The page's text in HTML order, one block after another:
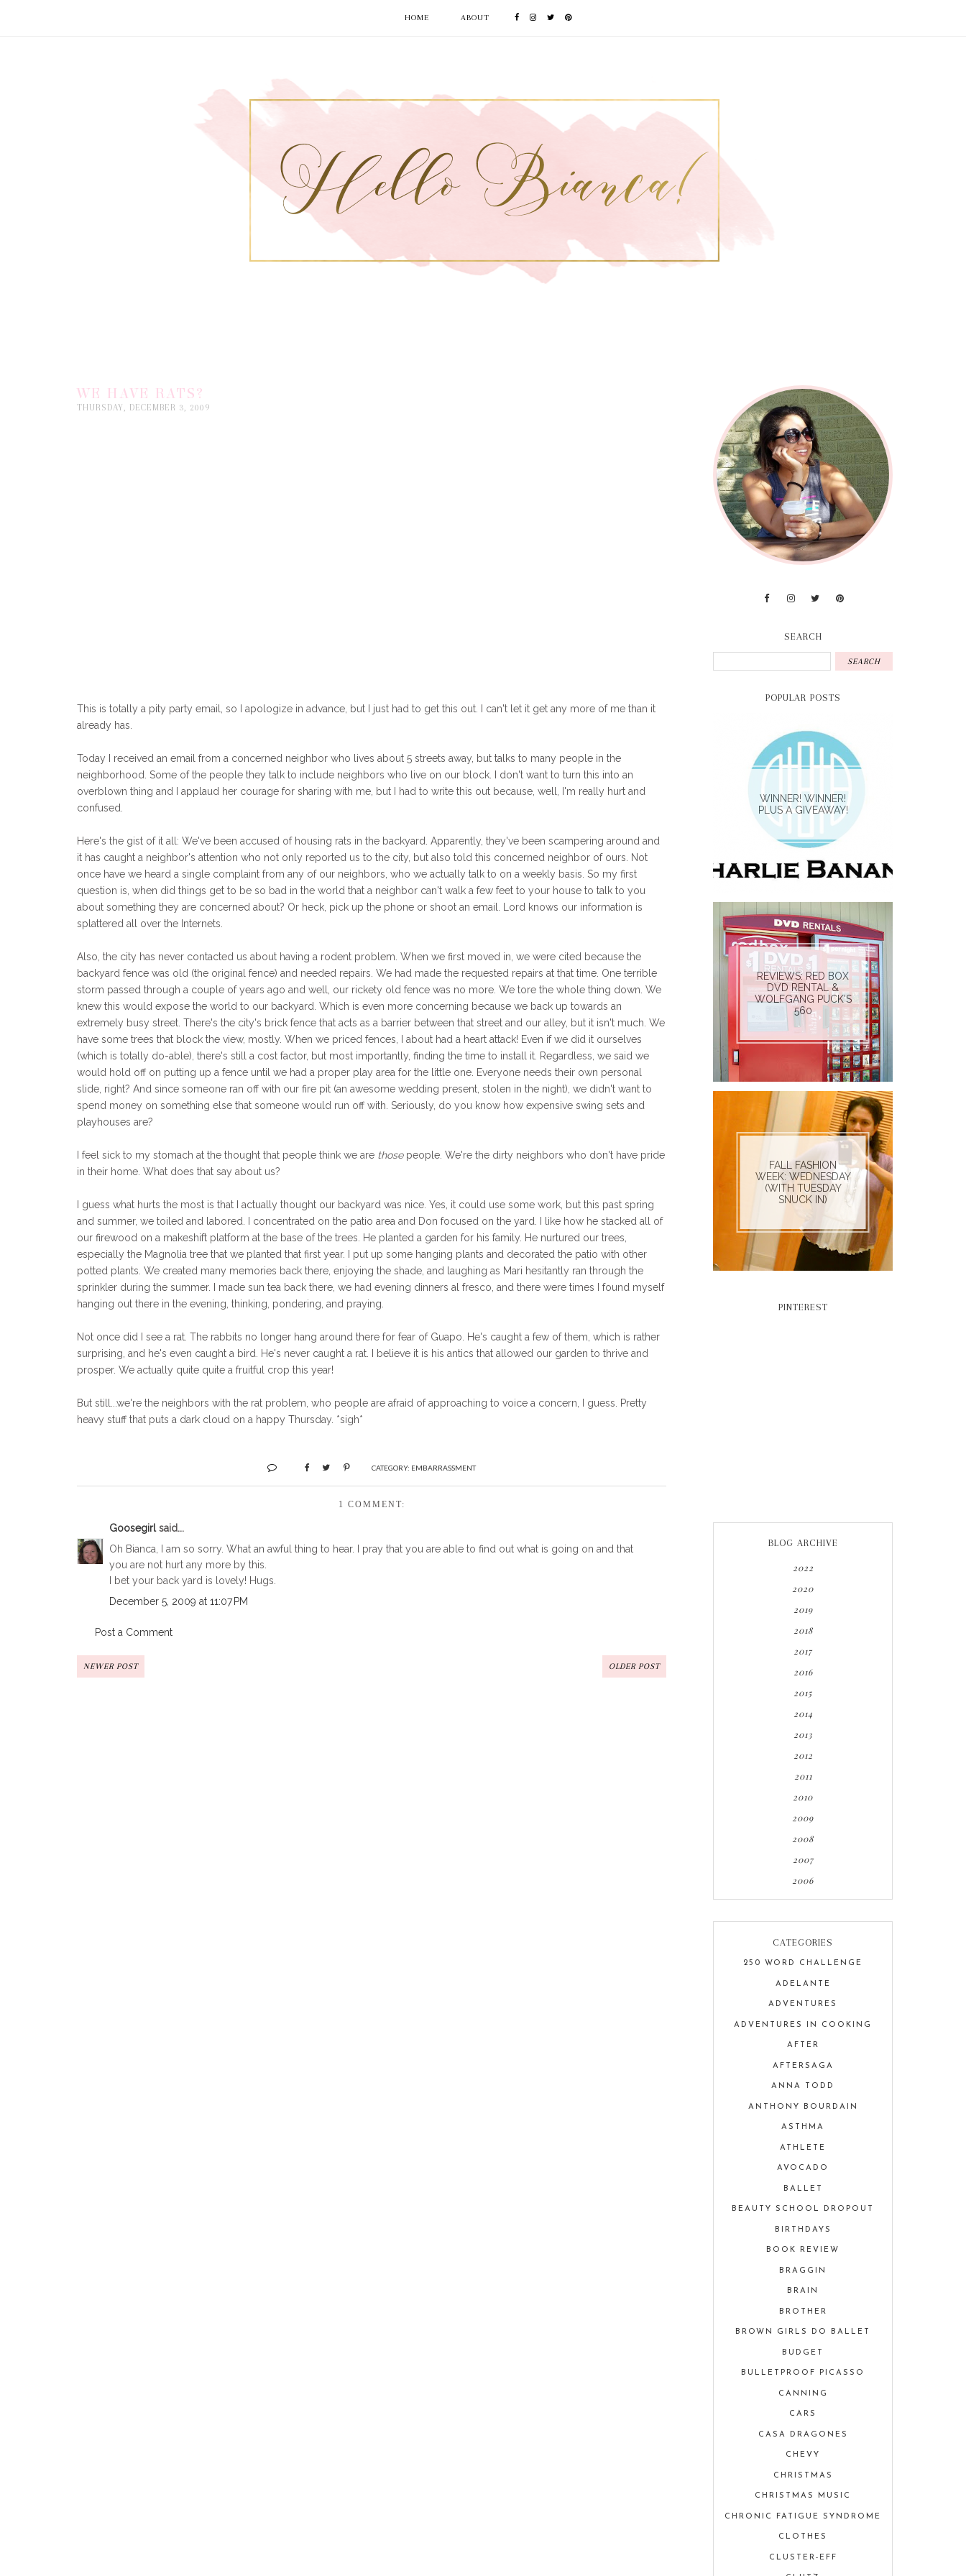
HOME ABOUT
WE HAVE RATS?
THURSDAY, DECEMBER 3, 2009
This is totally a pity party email, so I apologize in advance, but I just had to get this out. I can't let it get any more of me than it
already has.
Today I received an email from a concerned neighbor who lives about 5 streets away, but talks to many people in the
neighborhood. Some of the people they talk to include neighbors who live on our block. I don't want to turn this into an
overblown thing and I applaud her courage for sharing with me, but I had to write this out because, well, I'm really hurt and
confused.
Here's the gist of it all: We've been accused of housing rats in the backyard. Apparently, they've been scampering around and
it has caught a neighbor's attention who not only reported us to the city, but also told this concerned neighbor of ours. Not
once have we heard a single complaint from any of our neighbors, who we actually talk to on a weekly basis. So my first
question is, when did things get to be so bad in the world that a neighbor can't walk a few feet to your house to talk to you
about something they are concerned about? Or heck, pick up the phone or shoot an email. Lord knows our information is
splattered all over the Internets.
Also, the city has never contacted us about having a rodent problem. When we first moved in, we were cited because the
backyard fence was old (the original fence) and needed repairs. We had made the requested repairs at that time. One terrible
storm passed through a couple of years ago and well, our rickety old fence was no more. We tore the whole thing down. We
knew this would expose the world to our backyard. Which is even more concerning because we back up towards an
extremely busy street. There's the city's brick fence that acts as a barrier between that street and our alley, but it isn't much. We
have some trees that block the view, mostly. When we priced fences, I about had a heart attack! Even if we did it ourselves
(which is totally do-able), there's still a cost factor, but most importantly, finding the time to install it. Regardless, we said we
would hold off on putting up a fence until we had a proper play area for the little one. Everyone needs their own personal
slide, right? And since someone ran off with our fire pit (an awesome wedding present, stolen in the night), we didn't want to
spend money on something else that someone would run off with. Seriously, do you know how expensive swing sets and
playhouses are?
I feel sick to my stomach at the thought that people think we are thosepeople. We're the dirty neighbors who don't have pride
in their home. What does that say about us?
I guess what hurts the most is that I actually thought our backyard was nice. Yes, it could use some work, but this past spring
and summer, we toiled and labored. I concentrated on the patio area and Don focused on the yard. I like how he stacked all of
our firewood on a makeshift platform at the base of the trees. He planted a garden for his family. He nurtured our trees,
especially the Magnolia tree that we planted that first year. I put up some hanging plants and decorated the patio with other
potted plants. We created many memories back there, enjoying the shade, and laughing as Mari hesitantly ran through the
sprinkler during the summer. I made sun tea back there, we had evening dinners al fresco, and there were times I found myself
hanging out there in the evening, thinking, pondering, and praying.
Not once did I see a rat. The rabbits no longer hang around there for fear of Guapo. He's caught a few of them, which is rather
surprising, and he's even caught a bird. He's never caught a rat. I believe it is his antics that allowed our garden to thrive and
prosper. We actually quite quite a fruitful crop this year!
But still...we're the neighbors with the rat problem, who people are afraid of approaching to voice a concern, I guess. Pretty
heavy stuff that puts a dark cloud on a happy Thursday. *sigh*
CATEGORY: EMBARRASSMENT
1 COMMENT:
Goosegirl said...
Oh Bianca, I am so sorry. What an awful thing to hear. I pray that you are able to find out what is going on and that
you are not hurt any more by this.
I bet your back yard is lovely! Hugs.
December 5, 2009 at 11:07 PM
Post a Comment
NEWER POST OLDER POST
SEARCH
POPULAR POSTS
WINNER! WINNER!
PLUS A GIVEAWAY!
REVIEWS: RED BOX
DVD RENTAL &
WOLFGANG PUCK'S
560
FALL FASHION
WEEK: WEDNESDAY
(WITH TUESDAY
SNUCK IN)
PINTEREST
BLOG ARCHIVE
2022
2020
2019
2018
2017
2016
2015
2014
2013
2012
2011
2010
2009
2008
2007
2006
CATEGORIES
250 WORD CHALLENGE
ADELANTE
ADVENTURES
ADVENTURES IN COOKING
AFTER
AFTERSAGA
ANNA TODD
ANTHONY BOURDAIN
ASTHMA
ATHLETE
AVOCADO
BALLET
BEAUTY SCHOOL DROPOUT
BIRTHDAYS
BOOK REVIEW
BRAGGIN
BRAIN
BROTHER
BROWN GIRLS DO BALLET
BUDGET
BULLETPROOF PICASSO
CANNING
CARS
CASA DRAGONES
CHEVY
CHRISTMAS
CHRISTMAS MUSIC
CHRONIC FATIGUE SYNDROME
CLOTHES
CLUSTER-EFF